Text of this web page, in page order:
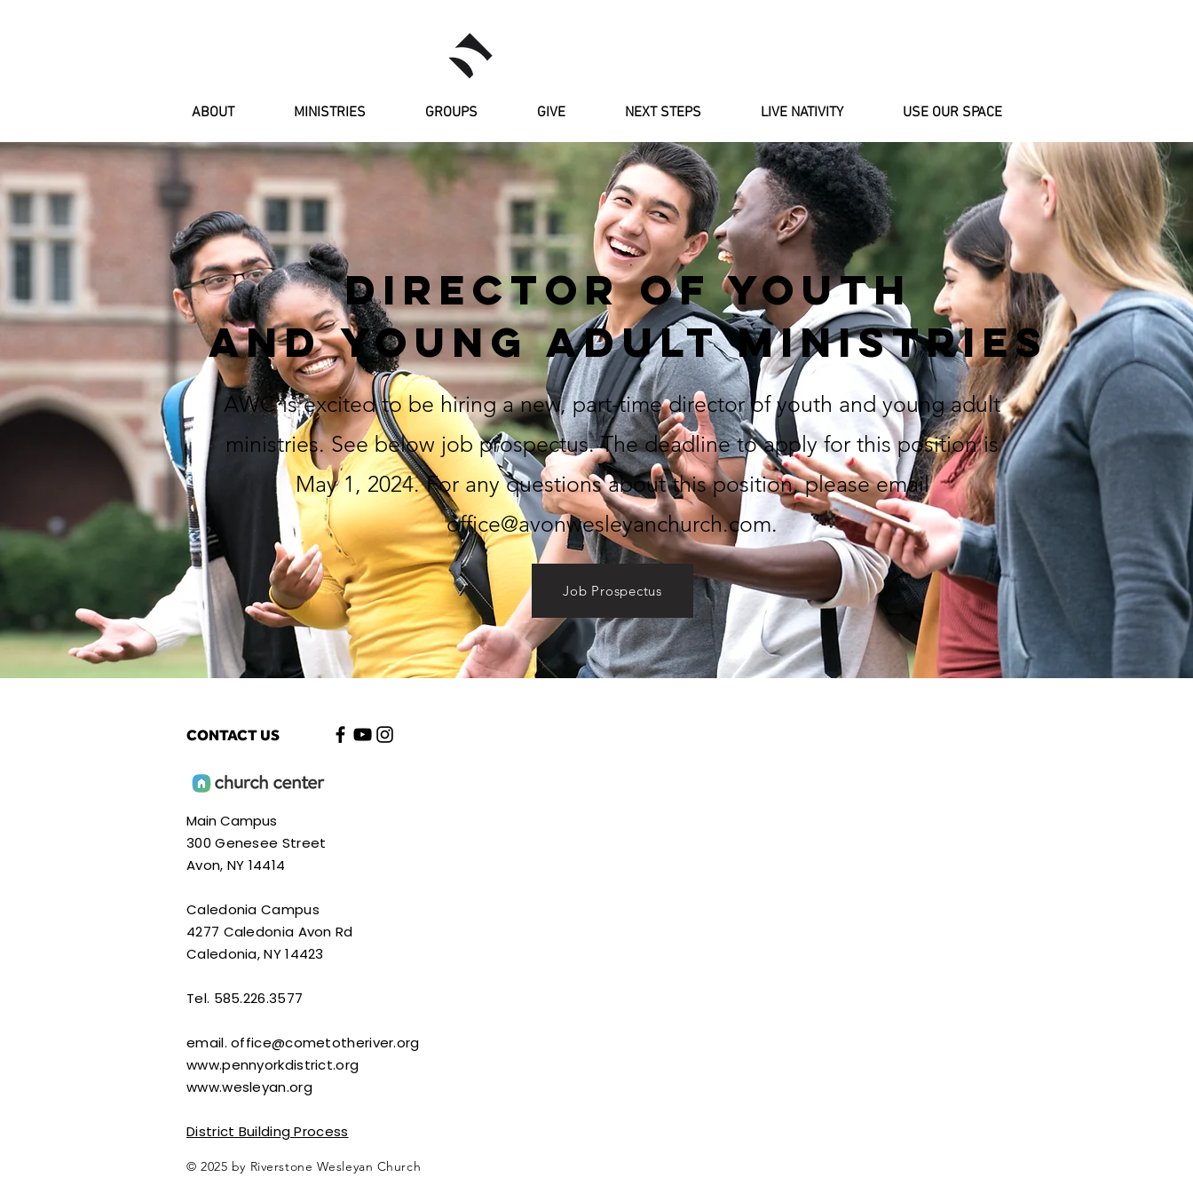
ABOUT MINISTRIES GROUPS GIVE NEXT STEPS LIVE NATIVITY USE OUR SPACE
dIRECTOR OF YOUTH
AND YOUNG ADULT MINISTRIES
AWC is excited to be hiring a new, part-time director of youth and young adult
ministries. See below job prospectus. The deadline to apply for this position is
May 1, 2024. For any questions about this position, please email
office@avonwesleyanchurch.com.
Job Prospectus
CONTACT US
Main Campus
300 Genesee Street
Avon, NY 14414​
Caledonia Campus
4277 Caledonia Avon Rd
Caledonia, NY 14423
Tel. 585.226.3577
email.office@cometotheriver.org
www.pennyorkdistrict.org
www.wesleyan.org
District Building Process
© 2025 by Riverstone Wesleyan Church